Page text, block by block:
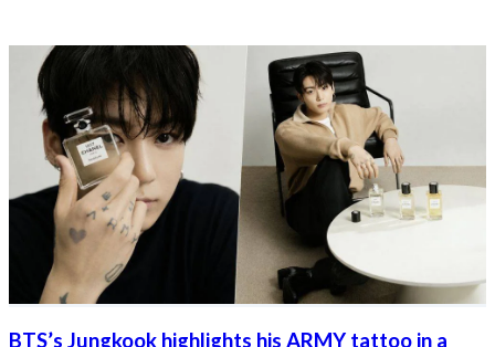
BTS’s Jungkook highlights his ARMY tattoo in a